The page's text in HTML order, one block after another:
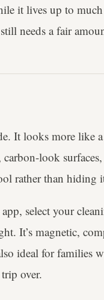
it lives up to
needs a fair
It looks more like
look
rather than hiding
select your
It’s magnetic,
ideal for families
over.